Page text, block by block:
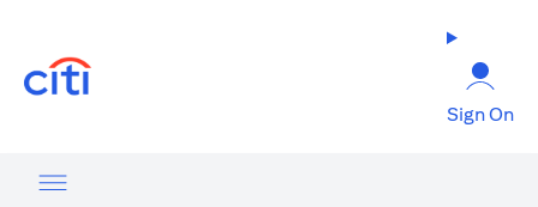
Sign On